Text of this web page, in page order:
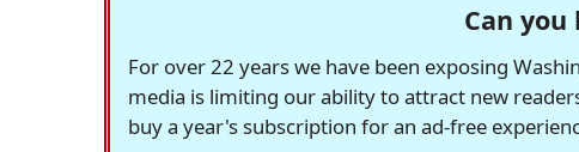
Can you
For over 22 years we have been exposing
media is limiting our ability to attract new
buy a year's subscription for an ad-free